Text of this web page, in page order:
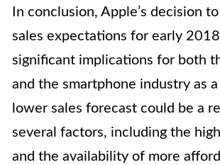
In conclusion, Apple’s decision
sales expectations for early
significant implications for both
and the smartphone industry as
lower sales forecast could be a
several factors, including the
and the availability of more